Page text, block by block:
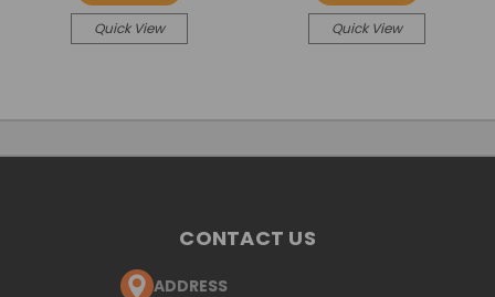
Quick View Quick View
CONTACT US
ADDRESS